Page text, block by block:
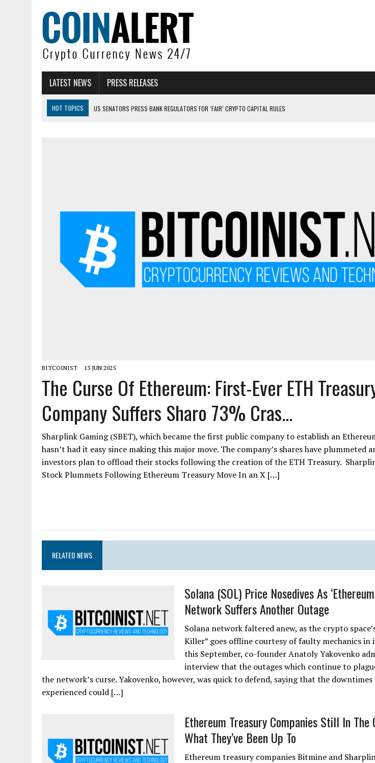
LATEST NEWS PRESS RELEASES
HOT TOPICS
US SENATORS PRESS BANK REGULATORS FOR ‘FAIR’ CRYPTO CAPITAL RULES
BITCOINIST 13 JUN 2025
The Curse Of Ethereum: First-Ever ETH
Company Suffers Sharo 73% Cras...
Sharplink Gaming (SBET), which became the first public company to establish an
hasn’t had it easy since making this major move. The company’s shares have plummeted
investors plan to offload their stocks following the creation of the ETH Treasury.
Stock Plummets Following Ethereum Treasury Move In an X […]
RELATED NEWS
Solana (SOL) Price Nosedives As
Network Suffers Another Outage
Solana network faltered anew, as the crypto
Killer” goes offline courtesy of faulty mechanics in
this September, co-founder Anatoly Yakovenko
interview that the outages which continue to
the network’s curse. Yakovenko, however, was quick to defend, saying that the
experienced could […]
Ethereum Treasury Companies Still In The
What They’ve Been Up To
Ethereum treasury companies Bitmine and